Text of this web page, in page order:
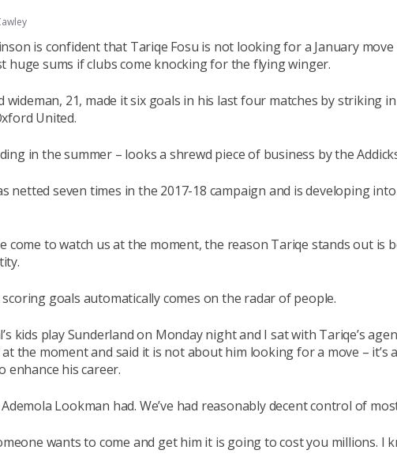
is confident that Tariqe Fosu is not looking for a January move
huge sums if clubs come knocking for the flying winger.
wideman, 21, made it six goals in his last four matches by striking in
United.
in the summer – looks a shrewd piece of business by the
netted seven times in the 2017-18 campaign and is developing
come to watch us at the moment, the reason Tariqe stands out is
goals automatically comes on the radar of people.
kids play Sunderland on Monday night and I sat with Tariqe’s
the moment and said it is not about him looking for a move – it’s
his career.
Lookman had. We’ve had reasonably decent control of
wants to come and get him it is going to cost you millions. I